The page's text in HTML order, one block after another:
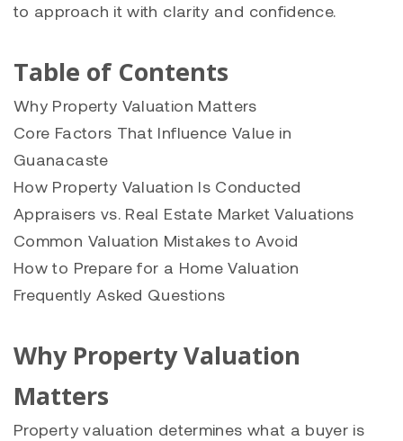
to approach it with clarity and confidence.
Table of Contents
Why Property Valuation Matters
Core Factors That Influence Value in
Guanacaste
How Property Valuation Is Conducted
Appraisers vs. Real Estate Market Valuations
Common Valuation Mistakes to Avoid
How to Prepare for a Home Valuation
Frequently Asked Questions
Why Property Valuation
Matters
Property valuation determines what a buyer is